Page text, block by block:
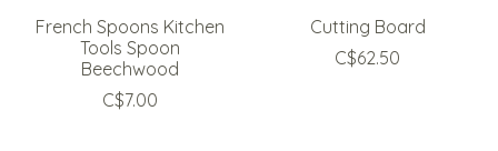
French Spoons Kitchen
Tools Spoon
Beechwood
C$7.00
Cutting Board
C$62.50